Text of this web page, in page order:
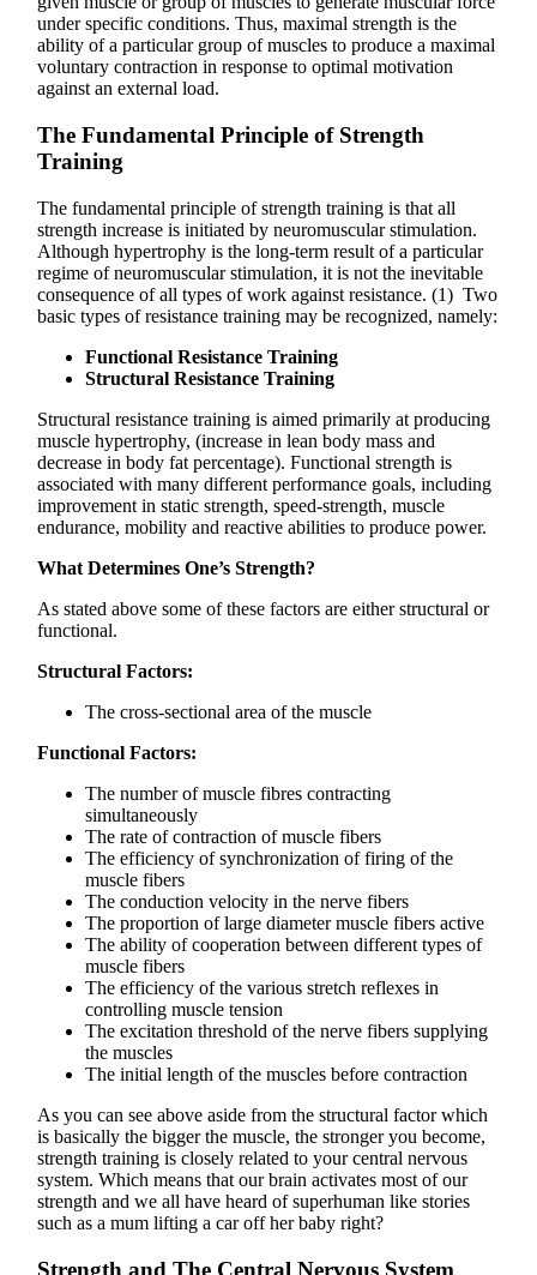
under specific conditions. Thus, maximal strength is the
ability of a particular group of muscles to produce a maximal
voluntary contraction in response to optimal motivation
against an external load.
The Fundamental Principle of Strength
Training
The fundamental principle of strength training is that all
strength increase is initiated by neuromuscular stimulation.
Although hypertrophy is the long-term result of a particular
regime of neuromuscular stimulation, it is not the inevitable
consequence of all types of work against resistance. (1) Two
basic types of resistance training may be recognized, namely:
Functional Resistance Training
Structural Resistance Training
Structural resistance training is aimed primarily at producing
muscle hypertrophy, (increase in lean body mass and
decrease in body fat percentage). Functional strength is
associated with many different performance goals, including
improvement in static strength, speed-strength, muscle
endurance, mobility and reactive abilities to produce power.
What Determines One’s Strength?
As stated above some of these factors are either structural or
functional.
Structural Factors:
The cross-sectional area of the muscle
Functional Factors:
The number of muscle fibres contracting
simultaneously
The rate of contraction of muscle fibers
The efficiency of synchronization of firing of the
muscle fibers
The conduction velocity in the nerve fibers
The proportion of large diameter muscle fibers active
The ability of cooperation between different types of
muscle fibers
The efficiency of the various stretch reflexes in
controlling muscle tension
The excitation threshold of the nerve fibers supplying
the muscles
The initial length of the muscles before contraction
As you can see above aside from the structural factor which
is basically the bigger the muscle, the stronger you become,
strength training is closely related to your central nervous
system. Which means that our brain activates most of our
strength and we all have heard of superhuman like stories
such as a mum lifting a car off her baby right?
Strength and The Central Nervous System